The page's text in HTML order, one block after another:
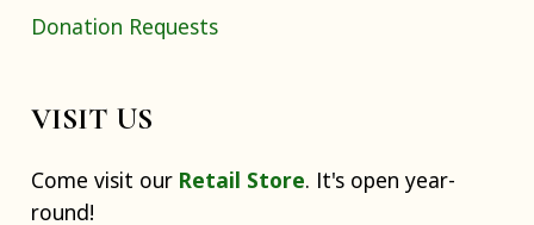
Donation Requests
VISIT US
Come visit our Retail Store. It's open year-
round!